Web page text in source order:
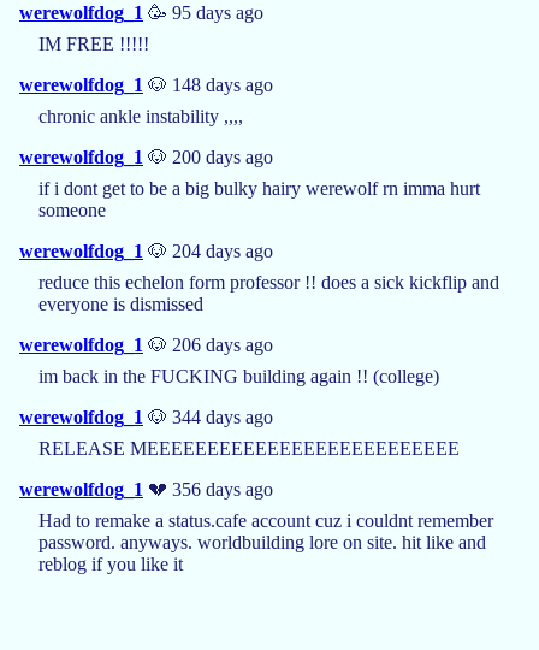
werewolfdog_1 🥳 95 days ago
IM FREE !!!!!
werewolfdog_1 🐶 148 days ago
chronic ankle instability ,,,,
werewolfdog_1 🐶 200 days ago
if i dont get to be a big bulky hairy werewolf rn imma hurt
someone
werewolfdog_1 🐶 204 days ago
reduce this echelon form professor !! does a sick kickflip and
everyone is dismissed
werewolfdog_1 🐶 206 days ago
im back in the FUCKING building again !! (college)
werewolfdog_1 🐶 344 days ago
RELEASE MEEEEEEEEEEEEEEEEEEEEEEEEEE
werewolfdog_1 💔 356 days ago
Had to remake a status.cafe account cuz i couldnt remember
password. anyways. worldbuilding lore on site. hit like and
reblog if you like it